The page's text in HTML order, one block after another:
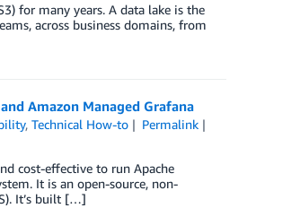
for many years. A data lake is the
across business domains, from
Amazon Managed Grafana
,Technical How-to
Permalink
cost-effective to run Apache
It is an open-source, non-
It’s built […]